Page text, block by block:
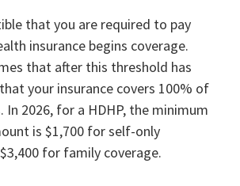
that you are required to pay
insurance begins coverage.
that after this threshold has
your insurance covers 100% of
In 2026, for a HDHP, the minimum
is $1,700 for self-only
for family coverage.